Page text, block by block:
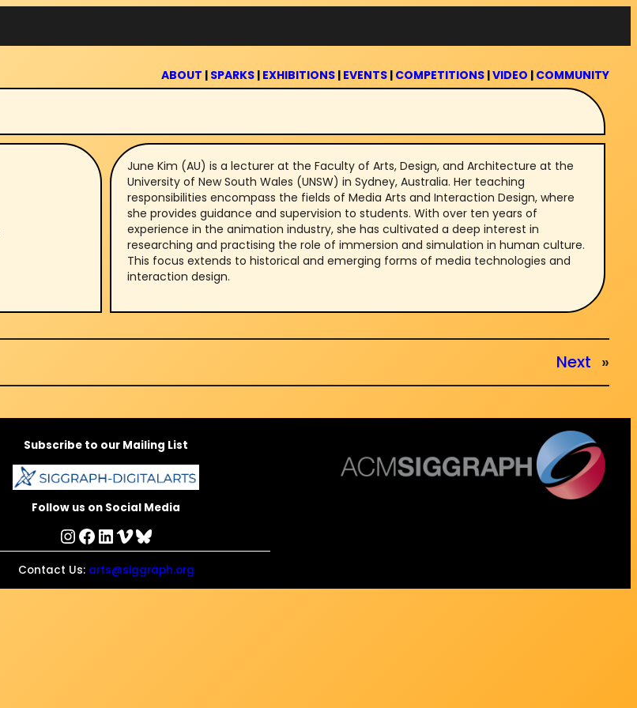
ABOUT | SPARKS | EXHIBITIONS | EVENTS | COMPETITIONS |VIDEO | COMMUNITY
June Kim (AU) is a lecturer at the Faculty of Arts, Design, and Architecture at the
University of New South Wales (UNSW) in Sydney, Australia. Her teaching
responsibilities encompass the fields of Media Arts and Interaction Design, where
she provides guidance and supervision to students. With over ten years of
experience in the animation industry, she has cultivated a deep interest in
researching and practising the role of immersion and simulation in human culture.
This focus extends to historical and emerging forms of media technologies and
interaction design.
Next »
Subscribe to our Mailing List
Follow us on Social Media
InstagramFacebook LinkedIn Vimeo Bluesky
Contact Us: arts@siggraph.org